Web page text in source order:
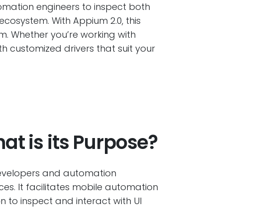
engineers to inspect both
With Appium 2.0, this
Whether you’re working with
customized drivers that suit your
is its Purpose?
and automation
It facilitates mobile automation
to inspect and interact with UI